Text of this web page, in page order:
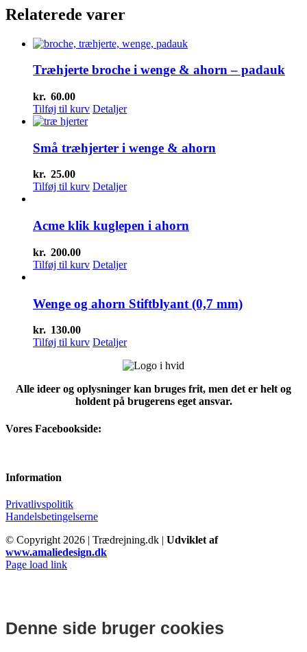
kr.20.00. kr.15.00.
flere
Mulighederne
vælges
Relaterede varer
Træhjerte broche i wenge & ahorn – padauk
kr. 60.00
Tilføj til kurv Detaljer
Små træhjerter i wenge & ahorn
kr. 25.00
Tilføj til kurv Detaljer
Acme klik kuglepen i ahorn
kr. 200.00
Tilføj til kurv Detaljer
Wenge og ahorn Stiftblyant (0,7 mm)
kr. 130.00
Tilføj til kurv Detaljer
Alle ideer og oplysninger kan bruges frit, men det er helt og
holdent på brugerens eget ansvar.
Vores Facebookside:
Information
Privatlivspolitik
Handelsbetingelserne
© Copyright 2026 | Trædrejning.dk | Udviklet af
www.amaliedesign.dk
Facebook
Instagram
Page load link
Denne side bruger cookies